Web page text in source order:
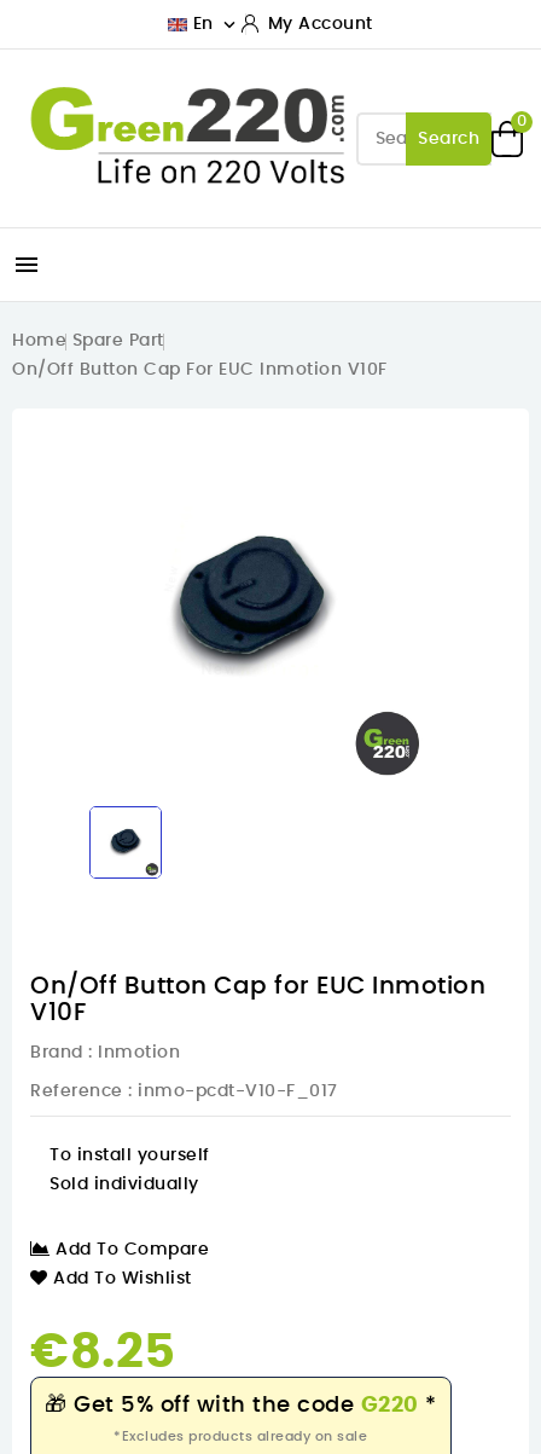
En  My Account
Search
0

Home Spare Part
On/Off Button Cap For EUC Inmotion V10F
On/Off Button Cap for EUC Inmotion
V10F
Brand : Inmotion
Reference : inmo-pcdt-V10-F_017
To install yourself
Sold individually
Add To Compare
Add To Wishlist
€8.25
🎁 Get 5% off with the code G220 *
*Excludes products already on sale